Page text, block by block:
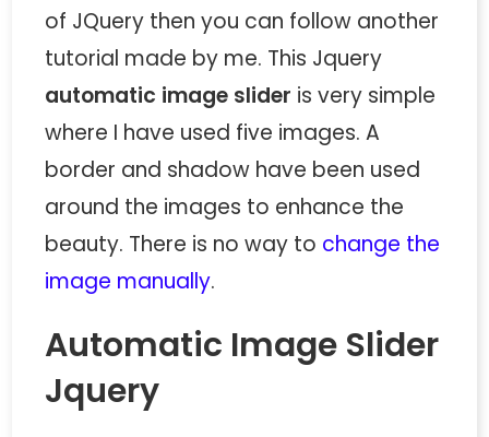
of JQuery then you can follow another
tutorial made by me. This Jquery
automatic image slider is very simple
where I have used five images. A
border and shadow have been used
around the images to enhance the
beauty. There is no way to change the
image manually.
Automatic Image Slider
Jquery